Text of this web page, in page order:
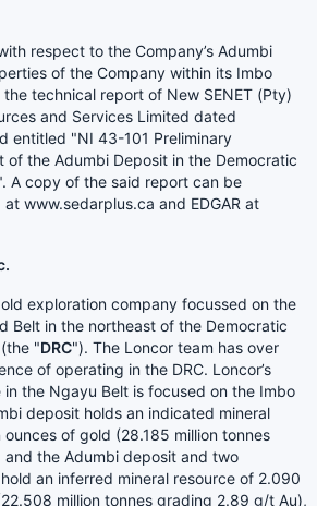
respect to the Company’s Adumbi
of the Company within its Imbo
technical report of New SENET (Pty)
and Services Limited dated
entitled "NI 43-101 Preliminary
of the Adumbi Deposit in the Democratic
A copy of the said report can be
www.sedarplus.ca and EDGAR at
exploration company focussed on the
Belt in the northeast of the Democratic
"DRC"). The Loncor team has over
of operating in the DRC. Loncor’s
the Ngayu Belt is focused on the Imbo
deposit holds an indicated mineral
ounces of gold (28.185 million tonnes
the Adumbi deposit and two
an inferred mineral resource of 2.090
million tonnes grading 2.89 g/t Au),